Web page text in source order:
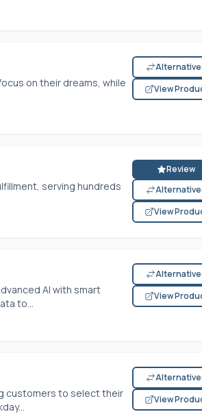
on their dreams, while
View
serving hundreds
Review
View
AI with smart
to...
View
customers to select their
View